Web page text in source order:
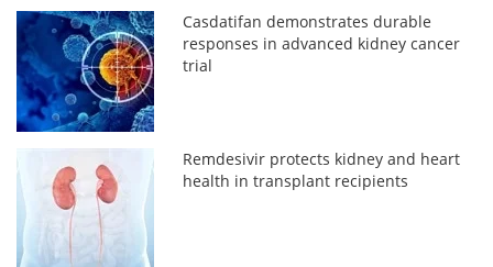
Casdatifan demonstrates durable
responses in advanced kidney cancer
trial
Remdesivir protects kidney and heart
health in transplant recipients